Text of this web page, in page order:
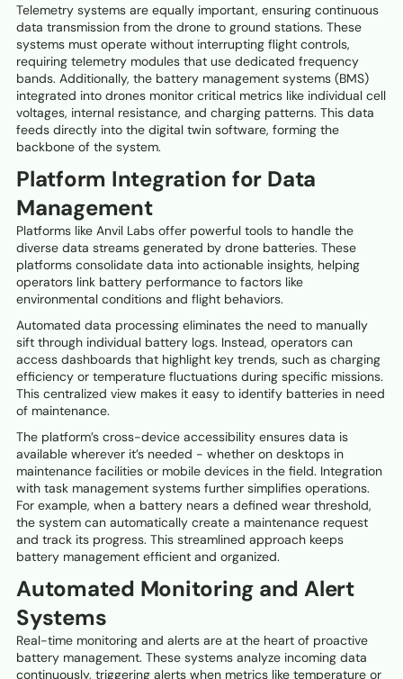
Telemetry systems are equally important, ensuring continuous
data transmission from the drone to ground stations. These
systems must operate without interrupting flight controls,
requiring telemetry modules that use dedicated frequency
bands. Additionally, the battery management systems (BMS)
integrated into drones monitor critical metrics like individual cell
voltages, internal resistance, and charging patterns. This data
feeds directly into the digital twin software, forming the
backbone of the system.
Platform Integration for Data
Management
Platforms like Anvil Labs offer powerful tools to handle the
diverse data streams generated by drone batteries. These
platforms consolidate data into actionable insights, helping
operators link battery performance to factors like
environmental conditions and flight behaviors.
Automated data processing eliminates the need to manually
sift through individual battery logs. Instead, operators can
access dashboards that highlight key trends, such as charging
efficiency or temperature fluctuations during specific missions.
This centralized view makes it easy to identify batteries in need
of maintenance.
The platform’s cross-device accessibility ensures data is
available wherever it’s needed - whether on desktops in
maintenance facilities or mobile devices in the field. Integration
with task management systems further simplifies operations.
For example, when a battery nears a defined wear threshold,
the system can automatically create a maintenance request
and track its progress. This streamlined approach keeps
battery management efficient and organized.
Automated Monitoring and Alert
Systems
Real-time monitoring and alerts are at the heart of proactive
battery management. These systems analyze incoming data
continuously, triggering alerts when metrics like temperature or